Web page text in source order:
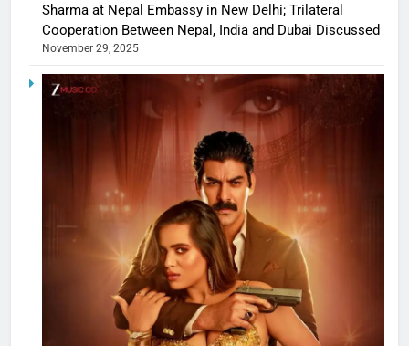
Sharma at Nepal Embassy in New Delhi; Trilateral
Cooperation Between Nepal, India and Dubai Discussed
November 29, 2025